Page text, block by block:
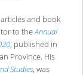
and book
to theAnnual
, published in
Province. His
Studies, was